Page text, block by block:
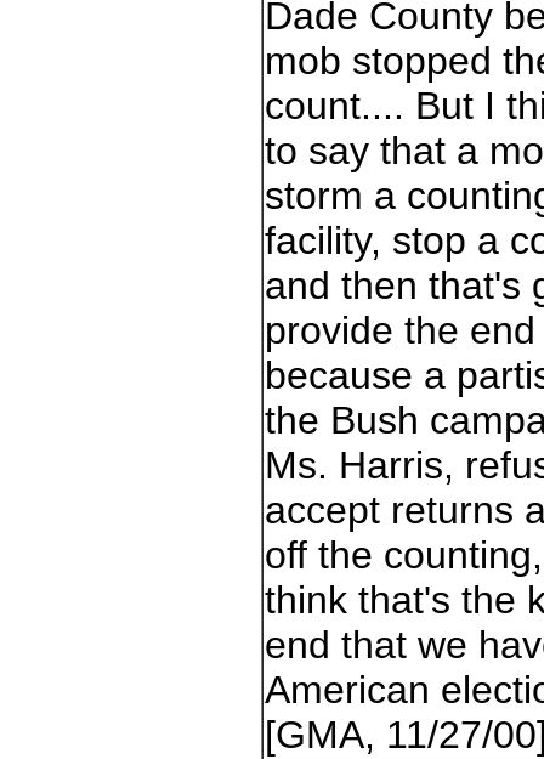
Dade County
mob stopped
count.... But I
to say that a
storm a
facility, stop a
and then that's
provide the end
because a
the Bush
Ms. Harris,
accept returns
off the
think that's the
end that we
American
[GMA, 11/27/